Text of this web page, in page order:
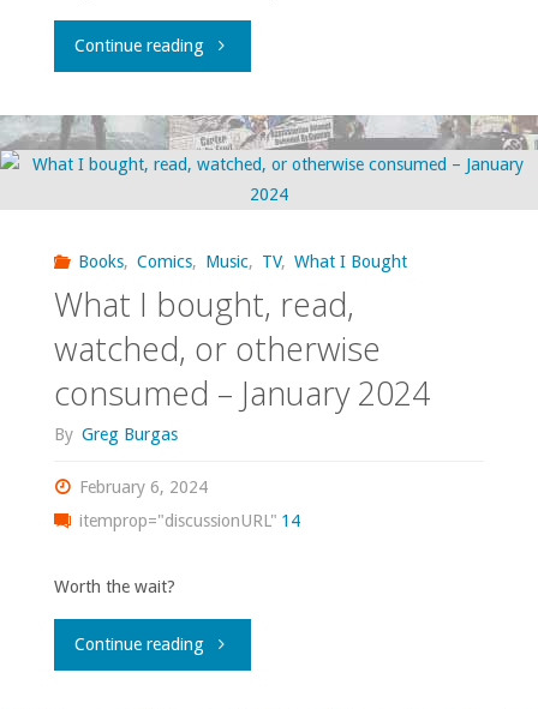
Continue reading"What
bought,
watched,
or
otherwise
consumed
Books, Comics, Music, TV, What I Bought
What I bought, read,
watched, or otherwise
consumed – January 2024
By Greg Burgas
February 6, 2024
itemprop="discussionURL" 14
Worth the wait?
Continue reading"What